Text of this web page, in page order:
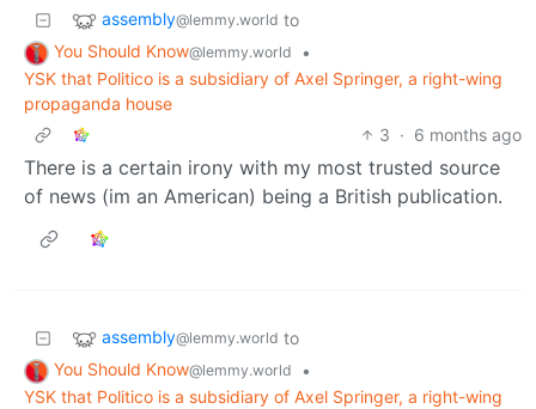
assembly@lemmy.world to
You Should Know@lemmy.world
•
YSK that Politico is a subsidiary of Axel Springer, a right-wing
propaganda house
3 · 6 months ago
There is a certain irony with my most trusted source
of news (im an American) being a British publication.
assembly@lemmy.world to
You Should Know@lemmy.world
•
YSK that Politico is a subsidiary of Axel Springer, a right-wing